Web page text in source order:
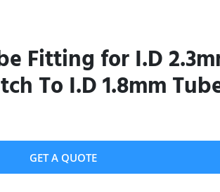
Fitting for I.D
To I.D 1.8mm
GET A QUOTE